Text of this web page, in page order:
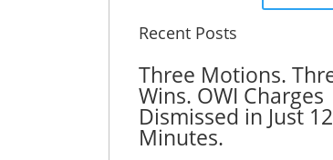
Recent Posts
Three Motions.
Wins. OWI Charges
Dismissed in Just 12
Minutes.